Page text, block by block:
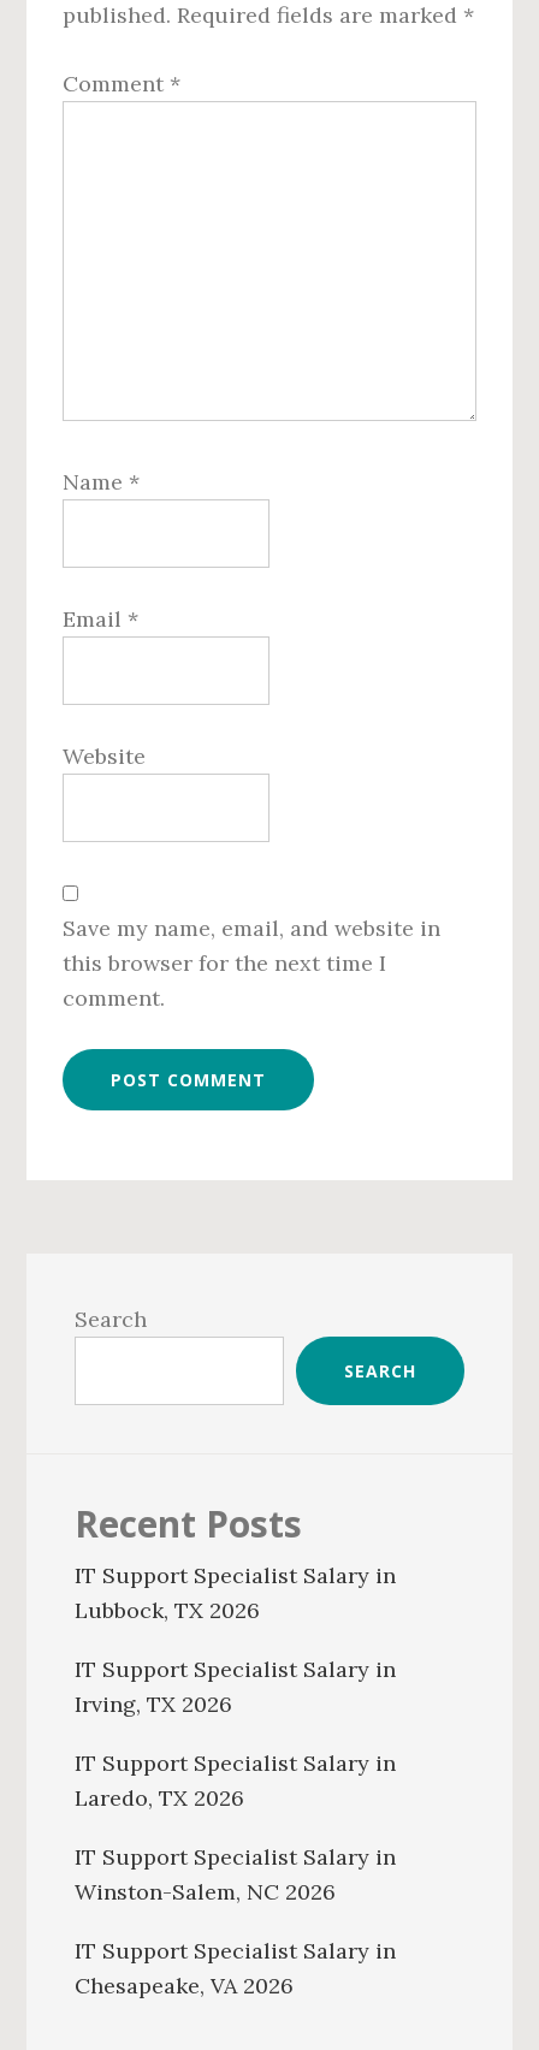
published. Required fields are marked *
Comment *
Name *
Email *
Website
Save my name, email, and website in
this browser for the next time I
comment.
Sidebar
Search
SEARCH
Recent Posts
IT Support Specialist Salary in
Lubbock, TX 2026
IT Support Specialist Salary in
Irving, TX 2026
IT Support Specialist Salary in
Laredo, TX 2026
IT Support Specialist Salary in
Winston-Salem, NC 2026
IT Support Specialist Salary in
Chesapeake, VA 2026